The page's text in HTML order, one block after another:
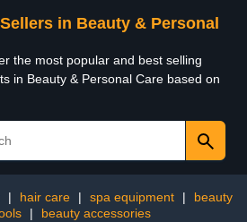
in Beauty & Personal
the most popular and best selling
in Beauty & Personal Care based on
| hair care | spa equipment |
beauty
| beauty accessories